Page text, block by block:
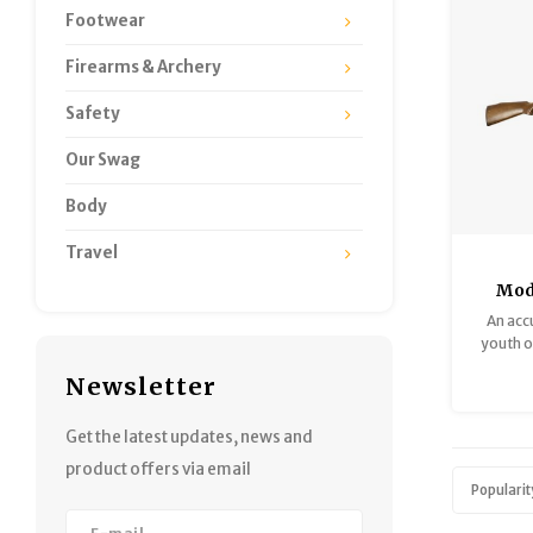
Footwear
Firearms & Archery
Safety
Our Swag
Body
Travel
Newsletter
Get the latest updates, news and
product offers via email
Very
An
youth
single-